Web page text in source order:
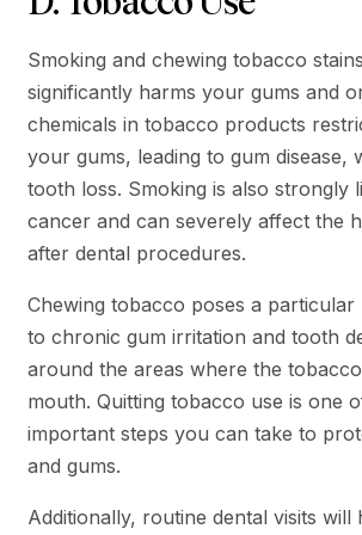
Smoking and chewing tobacco
significantly harms your gums and
chemicals in tobacco products
your gums, leading to gum disease,
tooth loss. Smoking is also strongly
cancer and can severely affect the
after dental procedures.
Chewing tobacco poses a particular
to chronic gum irritation and tooth
around the areas where the
mouth. Quitting tobacco use is one
important steps you can take to
and gums.
Additionally, routine dental visits will